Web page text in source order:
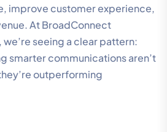
improve customer experience,
At BroadConnect
seeing a clear pattern:
smarter communications aren’t
outperforming